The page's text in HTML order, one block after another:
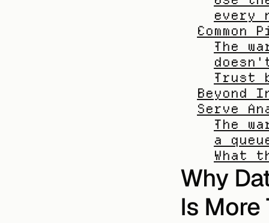
every
The
Trust
Beyond
Serve
The
a
What
Why
Is More